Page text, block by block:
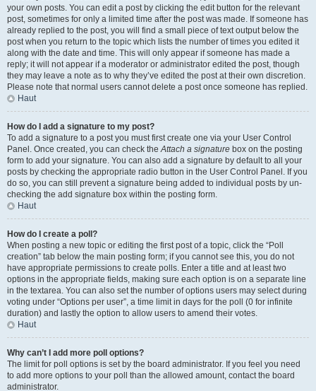
your own posts. You can edit a post by clicking the edit button for the relevant
post, sometimes for only a limited time after the post was made. If someone has
already replied to the post, you will find a small piece of text output below the
post when you return to the topic which lists the number of times you edited it
along with the date and time. This will only appear if someone has made a
reply; it will not appear if a moderator or administrator edited the post, though
they may leave a note as to why they’ve edited the post at their own discretion.
Please note that normal users cannot delete a post once someone has replied.
Haut
How do I add a signature to my post?
To add a signature to a post you must first create one via your User Control
Panel. Once created, you can check theAttach a signature box on the posting
form to add your signature. You can also add a signature by default to all your
posts by checking the appropriate radio button in the User Control Panel. If you
do so, you can still prevent a signature being added to individual posts by un-
checking the add signature box within the posting form.
Haut
How do I create a poll?
When posting a new topic or editing the first post of a topic, click the “Poll
creation” tab below the main posting form; if you cannot see this, you do not
have appropriate permissions to create polls. Enter a title and at least two
options in the appropriate fields, making sure each option is on a separate line
in the textarea. You can also set the number of options users may select during
voting under “Options per user”, a time limit in days for the poll (0 for infinite
duration) and lastly the option to allow users to amend their votes.
Haut
Why can’t I add more poll options?
The limit for poll options is set by the board administrator. If you feel you need
to add more options to your poll than the allowed amount, contact the board
administrator.